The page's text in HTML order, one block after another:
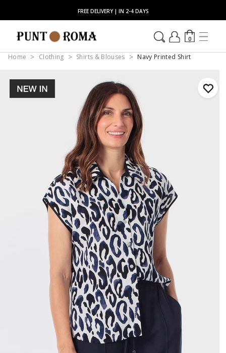
FREE DELIVERY | IN 2-4 DAYS
0
Home Clothing Shirts & Blouses Navy Printed Shirt